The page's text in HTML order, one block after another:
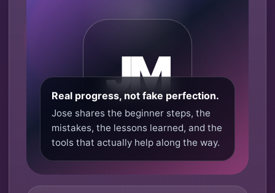
JM
Real progress, not fake perfection.
Jose shares the beginner steps, the
mistakes, the lessons learned, and the
tools that actually help along the way.